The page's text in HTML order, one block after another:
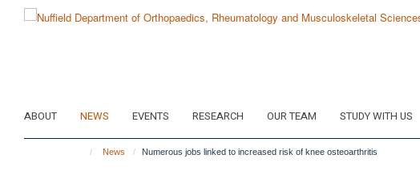
ABOUT NEWS EVENTS RESEARCH OUR TEAM STUDY WITH US
News Numerous jobs linked to increased risk of knee osteoarthritis